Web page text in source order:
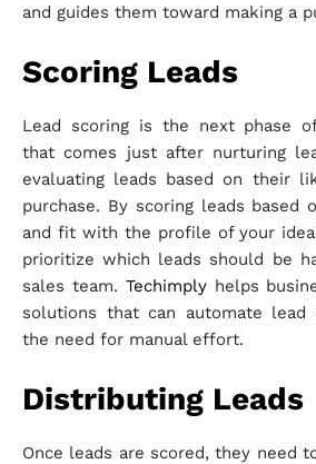
and guides them toward making a
Scoring Leads
Lead scoring is the next phase
that comes just after nurturing
evaluating leads based on their
purchase. By scoring leads based
and fit with the profile of your
prioritize which leads should be
sales team. Techimplyhelps
solutions that can automate lead
the need for manual effort.
Distributing Leads
Once leads are scored, they need